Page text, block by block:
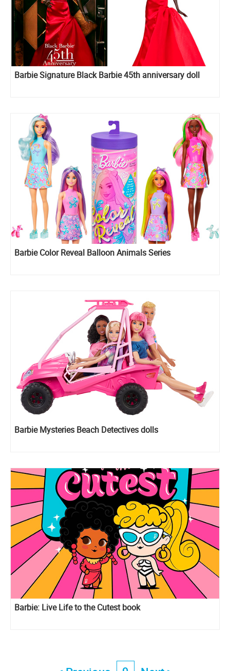
Barbie Signature Black Barbie 45th anniversary doll
Barbie Color Reveal Balloon Animals Series
Barbie Mysteries Beach Detectives dolls
Barbie: Live Life to the Cutest book